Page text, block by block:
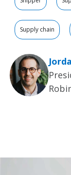
Supply chain